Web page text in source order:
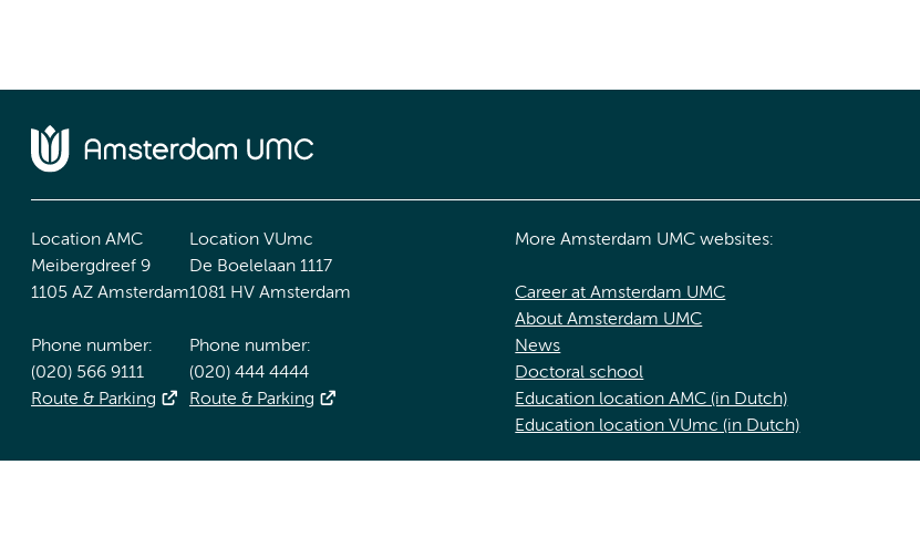
Location AMC
Meibergdreef 9
1105 AZ Amsterdam
Phone number:
(020) 566 9111
Route & Parking
Location VUmc
De Boelelaan 1117
1081 HV Amsterdam
Phone number:
(020) 444 4444
Route & Parking
More Amsterdam UMC websites:
Career at Amsterdam UMC
About Amsterdam UMC
News
Doctoral school
Education location AMC (in Dutch)
Education location VUmc (in Dutch)